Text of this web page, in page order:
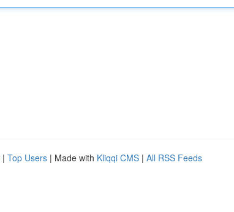
| Top Users | Made with Kliqqi CMS | All RSS Feeds